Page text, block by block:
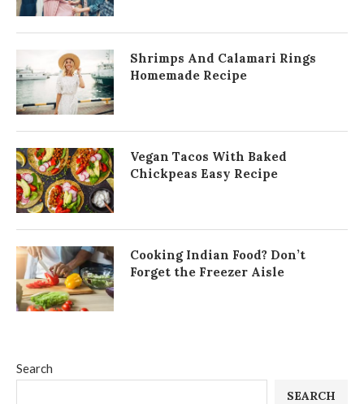
Search
SEARCH
Shrimps And Calamari Rings
Homemade Recipe
Vegan Tacos With Baked
Chickpeas Easy Recipe
Cooking Indian Food? Don’t
Forget the Freezer Aisle